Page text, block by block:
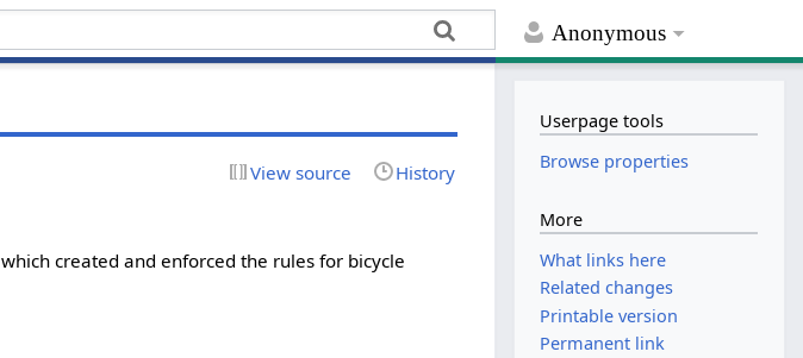
Anonymous
View source History
which created and enforced the rules for bicycle
Userpage tools
Browse properties
More
What links here
Related changes
Printable version
Permanent link